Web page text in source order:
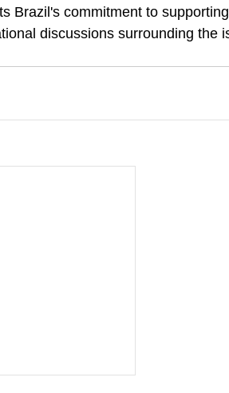
Brazil's commitment to
discussions surrounding the